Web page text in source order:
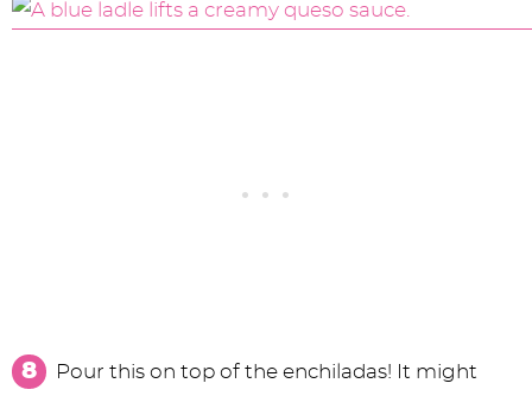
Pour this on top of the enchiladas! It might